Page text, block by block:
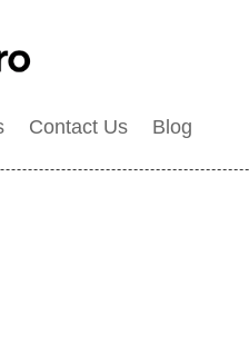
Contact Us Blog